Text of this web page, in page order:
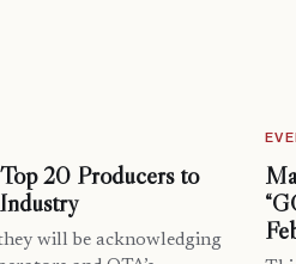
20 Producers to
will be acknowledging